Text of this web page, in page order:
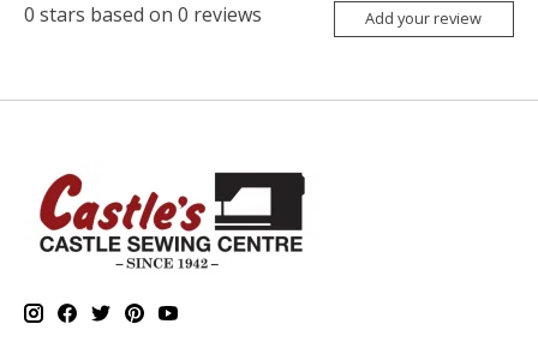
0 stars based on 0 reviews Add your review